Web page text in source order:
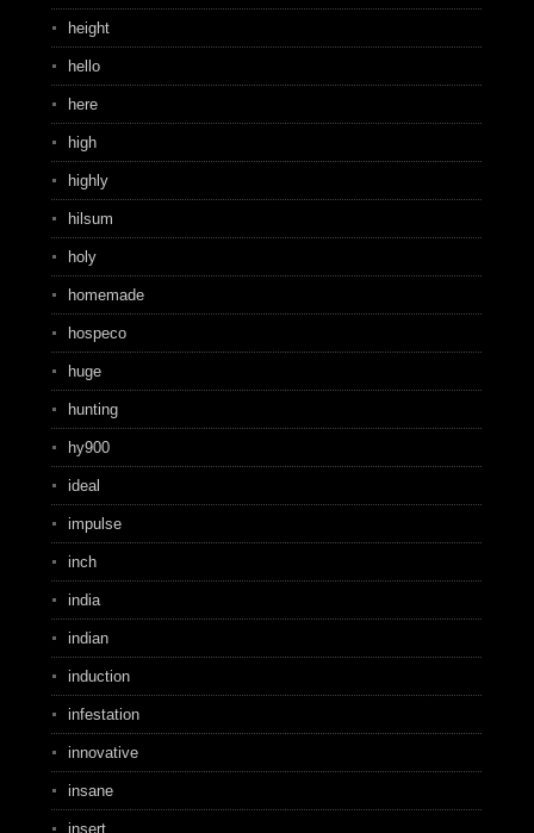
height
hello
here
high
highly
hilsum
holy
homemade
hospeco
huge
hunting
hy900
ideal
impulse
inch
india
indian
induction
infestation
innovative
insane
insert